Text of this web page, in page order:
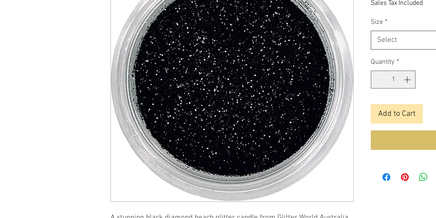
Sales Tax Included
Size *
Select
Quantity *
Add to Cart